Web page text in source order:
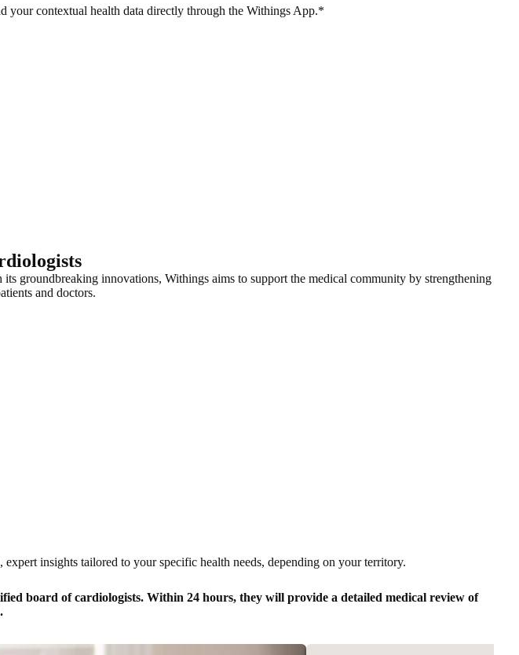
your contextual health data directly through the Withings App.*
groundbreaking innovations, Withings aims to support the medical community by strengthening
and doctors.
insights tailored to your specific health needs, depending on your territory.
board of cardiologists. Within 24 hours, they will provide a detailed medical review of